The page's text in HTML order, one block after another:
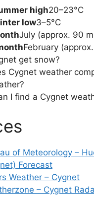
high20–23°C
low3–5°C
July (approx. 90
February
get snow?
Cygnet weather
I find a Cygnet
of Meteorology –
Forecast
Weather – Cygnet
– Cygnet